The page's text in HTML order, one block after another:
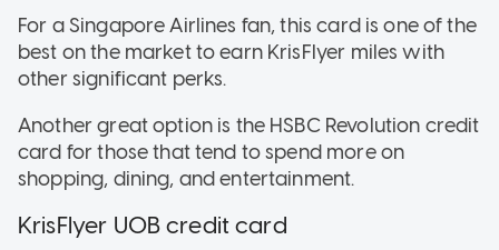
For a Singapore Airlines fan, this card is one of the
best on the market to earn KrisFlyer miles with
other significant perks.
Another great option is the HSBC Revolution credit
card for those that tend to spend more on
shopping, dining, and entertainment.
KrisFlyer UOB credit card